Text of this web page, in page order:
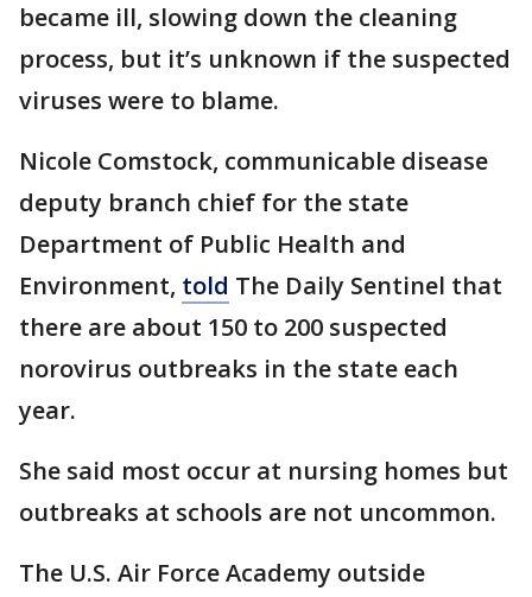
became ill, slowing down the cleaning
process, but it’s unknown if the suspected
viruses were to blame.
Nicole Comstock, communicable disease
deputy branch chief for the state
Department of Public Health and
Environment, told The Daily Sentinel that
there are about 150 to 200 suspected
norovirus outbreaks in the state each
year.
She said most occur at nursing homes but
outbreaks at schools are not uncommon.
The U.S. Air Force Academy outside